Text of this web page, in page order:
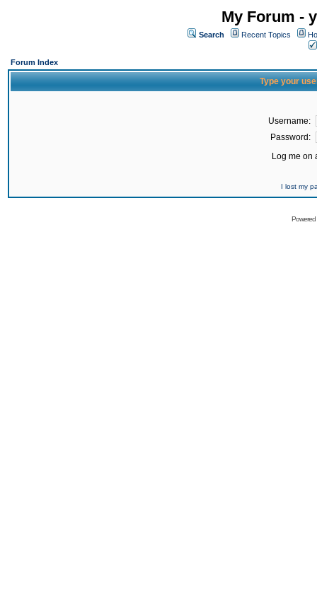
My Forum -
Search Recent Topics
Forum Index
Type your
Username:
Password:
Log me on
I lost my